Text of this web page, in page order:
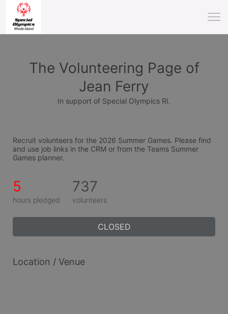
The Volunteering Page of
Jean Ferry
In support of Special Olympics RI.
Recruit volunteers for the 2026 Summer Games. Please find
and use job links in the CRM or from the Teams Summer
Games planner.
5
hours pledged
737
volunteers
CLOSED
Location / Venue